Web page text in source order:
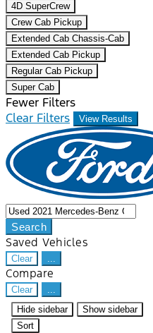
4D SuperCrew
Crew Cab Pickup
Extended Cab Chassis-Cab
Extended Cab Pickup
Regular Cab Pickup
Super Cab
Fewer Filters
Clear Filters
View Results
Search
Saved Vehicles
Clear ...
Compare
Clear
...
Hide sidebar
Show sidebar
Sort